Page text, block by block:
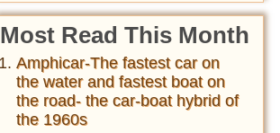
Most Read This Month
Amphicar-The fastest car on
the water and fastest boat on
the road- the car-boat hybrid of
the 1960s